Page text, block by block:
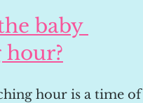
baby
hour is a time of